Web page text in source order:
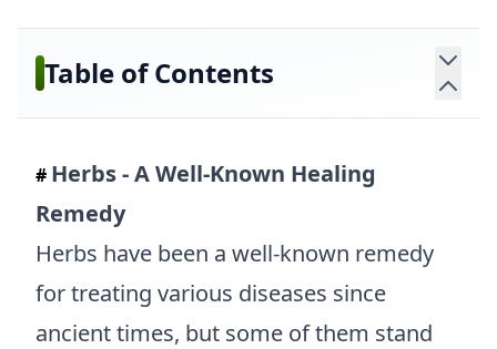
Table of Contents
# Herbs - A Well-Known Healing
Remedy
Herbs have been a well-known remedy
for treating various diseases since
ancient times, but some of them stand